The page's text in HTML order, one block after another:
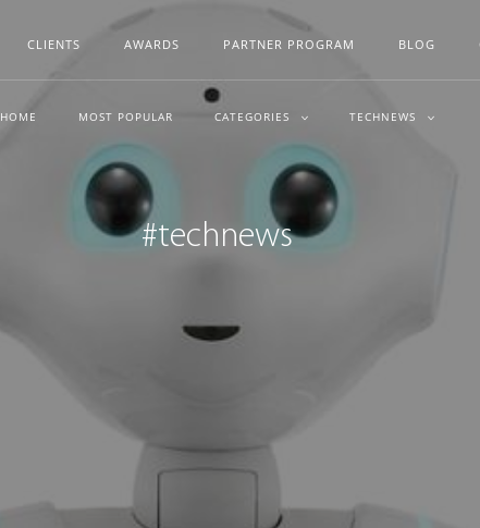
CLIENTS AWARDS PARTNER PROGRAM BLOG
HOME MOST POPULAR CATEGORIES TECHNEWS
#technews